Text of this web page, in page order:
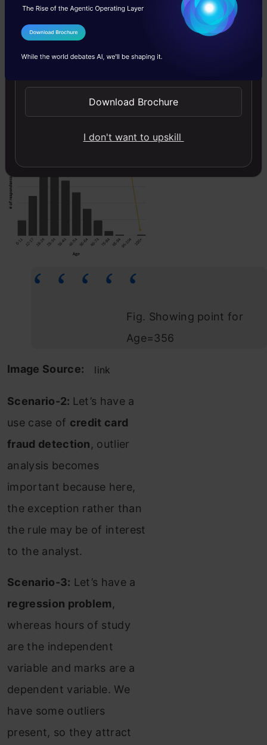
point considered as an
outlier and we not know
we have to remove the
from our dataset.
Fig. Showing point for
Age=356
Image Source: link
Scenario-2: Let’s have a
use case of credit card
fraud detection, outlier
analysis becomes
important because here,
the exception rather than
the rule may be of interest
to the analyst.
Scenario-3: Let’s have a
regression problem,
whereas hours of study
are the independent
variable and marks are a
dependent variable. We
have some outliers
present, so they attract
I Agree to the
Send WhatsApp Updates
Download Brochure
I don't want to upskill